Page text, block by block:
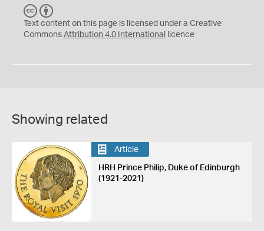
C
C
Y
Text content on this page is licensed under a Creative
Commons Attribution 4.0 International licence
Showing related
Article
HRH Prince Philip, Duke of Edinburgh
(1921-2021)